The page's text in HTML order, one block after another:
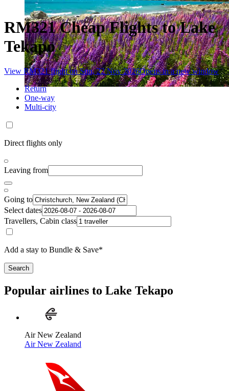
RM321 Cheap Flights to Lake
Tekapo
View RM321 flight on Sun, 22 Nov 2026Opens in a new window
Return
One-way
Multi-city
Direct flights only
Leaving from
Going to
Select dates
Travellers, Cabin class
Add a stay to Bundle & Save*
Search
Popular airlines to Lake Tekapo
Air New Zealand
Air New Zealand